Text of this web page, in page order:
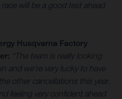
will be a good test ahead
Husqvarna Factory
“The team is really looking
and we’re very lucky to have
other cancellations this year.
feeling very confident ahead